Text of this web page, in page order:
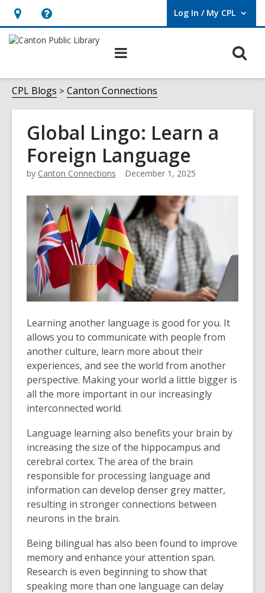
Hours
&
Help,
opens
overlay
Log In / My CPL
User Log In / My CPL.
CPL Blogs Canton Connections
Global Lingo: Learn a
Foreign Language
by Canton Connections December 1, 2025
Learning another language is good for you. It
allows you to communicate with people from
another culture, learn more about their
experiences, and see the world from another
perspective. Making your world a little bigger is
all the more important in our increasingly
interconnected world.
Language learning also benefits your brain by
increasing the size of the hippocampus and
cerebral cortex. The area of the brain
responsible for processing language and
information can develop denser grey matter,
resulting in stronger connections between
neurons in the brain.
Being bilingual has also been found to improve
memory and enhance your attention span.
Research is even beginning to show that
speaking more than one language can delay